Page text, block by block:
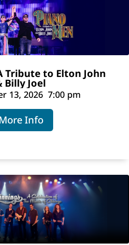
Tribute to Elton John
Billy Joel
13, 2026 7:00 pm
Info